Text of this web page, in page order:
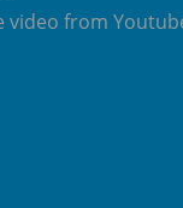
video from